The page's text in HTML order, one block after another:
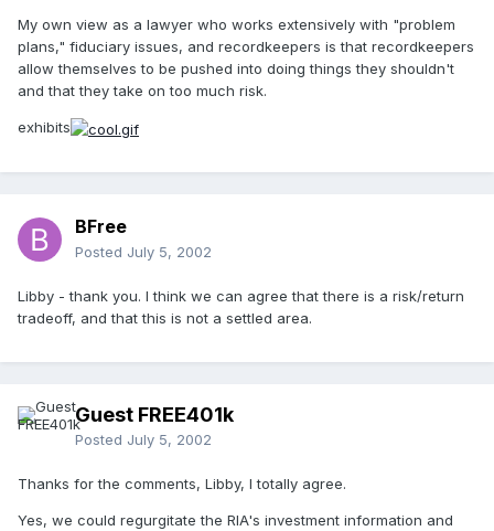
My own view as a lawyer who works extensively with "problem
plans," fiduciary issues, and recordkeepers is that recordkeepers
allow themselves to be pushed into doing things they shouldn't
and that they take on too much risk.
exhibits
BFree
Posted July 5, 2002
Libby - thank you. I think we can agree that there is a risk/return
tradeoff, and that this is not a settled area.
Guest FREE401k
Posted July 5, 2002
Thanks for the comments, Libby, I totally agree.
Yes, we could regurgitate the RIA's investment information and